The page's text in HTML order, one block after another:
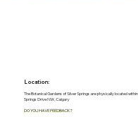
Location:
The Botanical Gardens of Silver Springs are physically located
Springs Drive NW, Calgary
DO YOU HAVE FEEDBACK?